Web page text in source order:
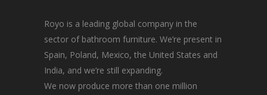
Royo is a leading global company in the
sector of bathroom furniture. We’re present in
Spain, Poland, Mexico, the United States and
India, and we’re still expanding.
We now produce more than one million